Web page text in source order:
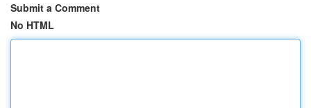
Submit a Comment
No HTML